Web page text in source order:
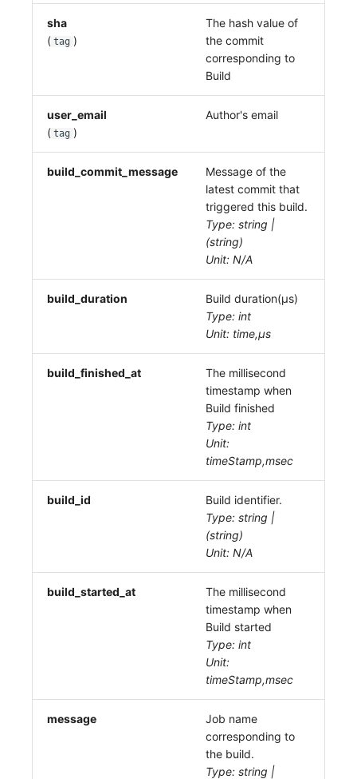
sha
( tag )
The hash value of
the commit
corresponding to
Build
user_email
( tag )
Author's email
build_commit_message
Message of the
latest commit that
triggered this build.
Type: string |
(string)
Unit: N/A
build_duration
Build duration(μs)
Type: int
Unit: time,μs
build_finished_at
The millisecond
timestamp when
Build finished
Type: int
Unit:
timeStamp,msec
build_id
Build identifier.
Type: string |
(string)
Unit: N/A
build_started_at
The millisecond
timestamp when
Build started
Type: int
Unit:
timeStamp,msec
message
Job name
corresponding to
the build.
Type: string |